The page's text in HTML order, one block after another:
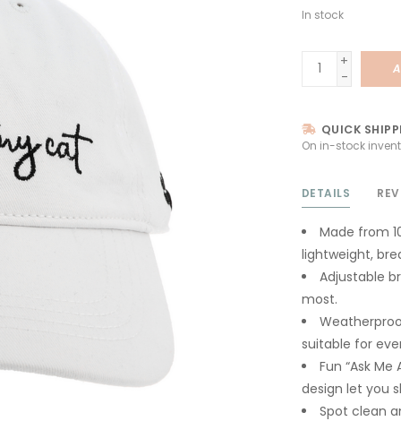
In stock
+
-
QUICK
On in-stock
DETAILS
Made from
lightweight,
Adjustable
most.
suitable for
Fun “Ask
design let you
Spot clean